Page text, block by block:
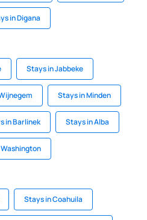
in Digana
Stays in Jabbeke
Stays in Minden
in Barlinek Stays in Alba
Stays in Coahuila